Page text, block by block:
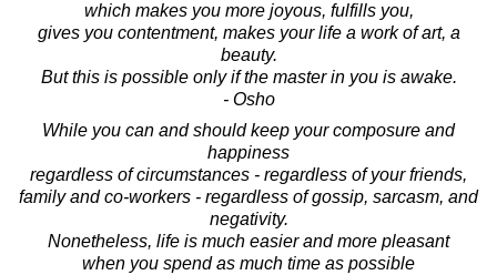
which makes you more joyous, fulfills you,
gives you contentment, makes your life a work of art, a
beauty.
But this is possible only if the master in you is awake.
- Osho
While you can and should keep your composure and
happiness
regardless of circumstances - regardless of your friends,
family and co-workers - regardless of gossip, sarcasm, and
negativity.
Nonetheless, life is much easier and more pleasant
when you spend as much time as possible